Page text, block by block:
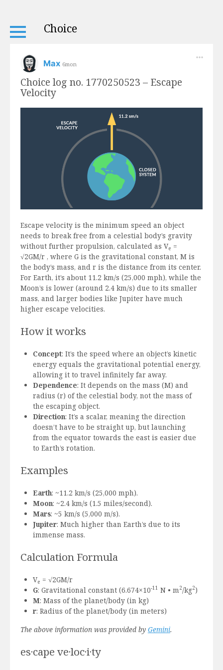
Choice
Max 6mon
Choice log no. 1770250523 – Escape
Velocity
Escape velocity is the minimum speed an object
needs to break free from a celestial body’s gravity
without further propulsion, calculated as Ve =
√2GM/r , where G is the gravitational constant, M is
the body’s mass, and r is the distance from its center.
For Earth, it’s about 11.2 km/s (25,000 mph), while the
Moon’s is lower (around 2.4 km/s) due to its smaller
mass, and larger bodies like Jupiter have much
higher escape velocities.
How it works
Concept: It’s the speed where an object’s kinetic
energy equals the gravitational potential energy,
allowing it to travel infinitely far away.
Dependence: It depends on the mass (M) and
radius (r) of the celestial body, not the mass of
the escaping object.
Direction: It’s a scalar, meaning the direction
doesn’t have to be straight up, but launching
from the equator towards the east is easier due
to Earth’s rotation.
Examples
Earth: ~11.2 km/s (25,000 mph).
Moon: ~2.4 km/s (1.5 miles/second).
Mars: ~5 km/s (5,000 m/s).
Jupiter: Much higher than Earth’s due to its
immense mass.
Calculation Formula
Ve = √2GM/r
G: Gravitational constant (6.674×10-11 N • m2/kg2)
M: Mass of the planet/body (in kg)
r: Radius of the planet/body (in meters)
The above information was provided by Gemini.
es·cape ve·loc·i·ty